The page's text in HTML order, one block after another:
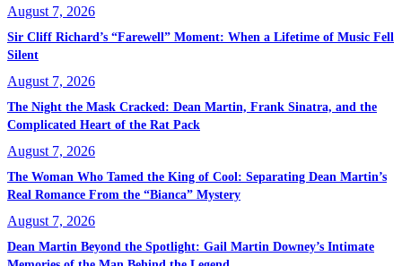
August 7, 2026
Sir Cliff Richard’s “Farewell” Moment: When a Lifetime of Music Fell
Silent
August 7, 2026
The Night the Mask Cracked: Dean Martin, Frank Sinatra, and the
Complicated Heart of the Rat Pack
August 7, 2026
The Woman Who Tamed the King of Cool: Separating Dean Martin’s
Real Romance From the “Bianca” Mystery
August 7, 2026
Dean Martin Beyond the Spotlight: Gail Martin Downey’s Intimate